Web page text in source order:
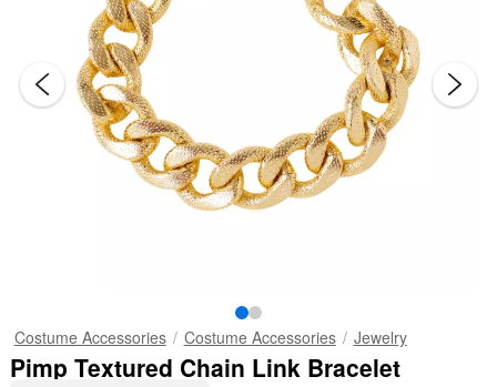
Costume Accessories Costume Accessories Jewelry
Pimp Textured Chain Link Bracelet